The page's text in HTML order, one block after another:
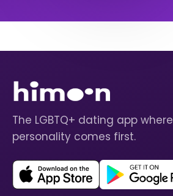
The LGBTQ+ dating app where
personality comes first.